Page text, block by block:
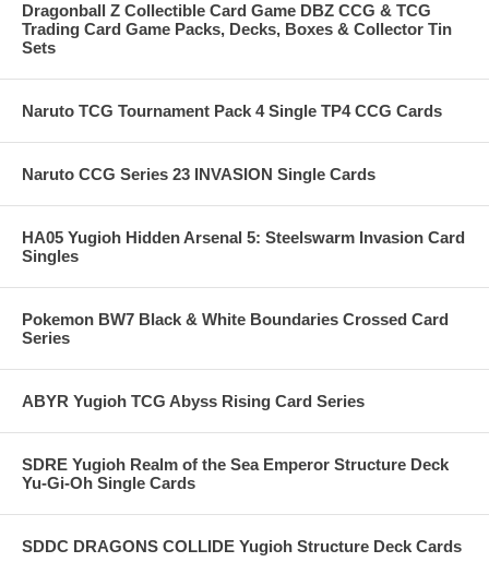
Dragonball Z Collectible Card Game DBZ CCG & TCG
Trading Card Game Packs, Decks, Boxes & Collector Tin
Sets
Naruto TCG Tournament Pack 4 Single TP4 CCG Cards
Naruto CCG Series 23 INVASION Single Cards
HA05 Yugioh Hidden Arsenal 5: Steelswarm Invasion Card
Singles
Pokemon BW7 Black & White Boundaries Crossed Card
Series
ABYR Yugioh TCG Abyss Rising Card Series
SDRE Yugioh Realm of the Sea Emperor Structure Deck
Yu-Gi-Oh Single Cards
SDDC DRAGONS COLLIDE Yugioh Structure Deck Cards